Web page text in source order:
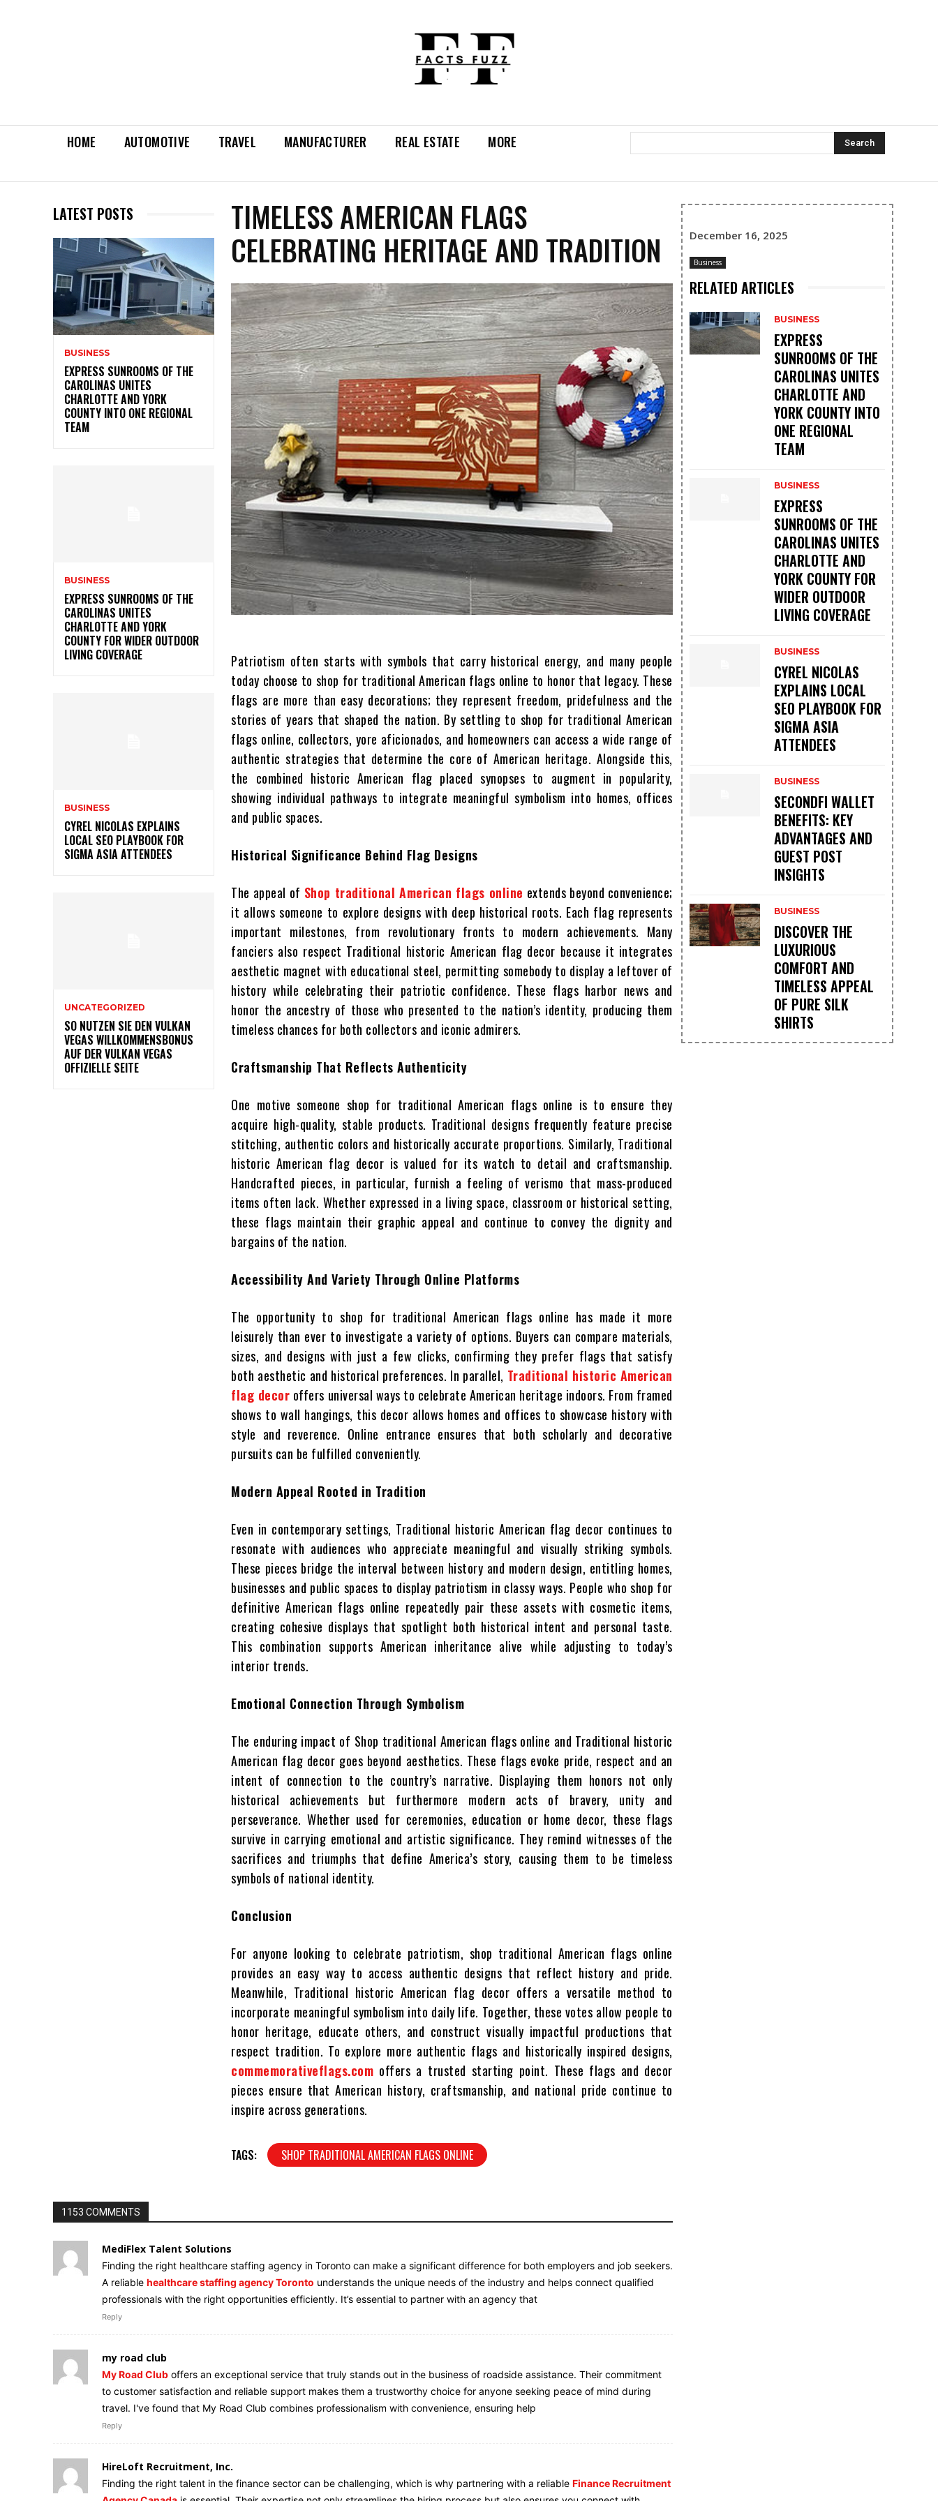
HOME AUTOMOTIVE TRAVEL MANUFACTURER REAL ESTATE MORE Search
LATEST POSTS
BUSINESS
EXPRESS SUNROOMS OF THE
CAROLINAS UNITES
CHARLOTTE AND YORK
COUNTY INTO ONE REGIONAL
TEAM
BUSINESS
EXPRESS SUNROOMS OF THE
CAROLINAS UNITES
CHARLOTTE AND YORK
COUNTY FOR WIDER OUTDOOR
LIVING COVERAGE
BUSINESS
CYREL NICOLAS EXPLAINS
LOCAL SEO PLAYBOOK FOR
SIGMA ASIA ATTENDEES
UNCATEGORIZED
SO NUTZEN SIE DEN VULKAN
VEGAS WILLKOMMENSBONUS
AUF DER VULKAN VEGAS
OFFIZIELLE SEITE
TIMELESS AMERICAN FLAGS
CELEBRATING HERITAGE AND TRADITION
Patriotism often starts with symbols that carry historical energy, and many people
today choose to shop for traditional American flags online to honor that legacy. These
flags are more than easy decorations; they represent freedom, pridefulness and the
stories of years that shaped the nation. By settling to shop for traditional American
flags online, collectors, yore aficionados, and homeowners can access a wide range of
authentic strategies that determine the core of American heritage. Alongside this,
the combined historic American flag placed synopses to augment in popularity,
showing individual pathways to integrate meaningful symbolism into homes, offices
and public spaces.
Historical Significance Behind Flag Designs
The appeal of Shop traditional American flags online extends beyond convenience;
it allows someone to explore designs with deep historical roots. Each flag represents
important milestones, from revolutionary fronts to modern achievements. Many
fanciers also respect Traditional historic American flag decor because it integrates
aesthetic magnet with educational steel, permitting somebody to display a leftover of
history while celebrating their patriotic confidence. These flags harbor news and
honor the ancestry of those who presented to the nation’s identity, producing them
timeless chances for both collectors and iconic admirers.
Craftsmanship That Reflects Authenticity
One motive someone shop for traditional American flags online is to ensure they
acquire high-quality, stable products. Traditional designs frequently feature precise
stitching, authentic colors and historically accurate proportions. Similarly, Traditional
historic American flag decor is valued for its watch to detail and craftsmanship.
Handcrafted pieces, in particular, furnish a feeling of verismo that mass-produced
items often lack. Whether expressed in a living space, classroom or historical setting,
these flags maintain their graphic appeal and continue to convey the dignity and
bargains of the nation.
Accessibility And Variety Through Online Platforms
The opportunity to shop for traditional American flags online has made it more
leisurely than ever to investigate a variety of options. Buyers can compare materials,
sizes, and designs with just a few clicks, confirming they prefer flags that satisfy
both aesthetic and historical preferences. In parallel, Traditional historic American
flag decor offers universal ways to celebrate American heritage indoors. From framed
shows to wall hangings, this decor allows homes and offices to showcase history with
style and reverence. Online entrance ensures that both scholarly and decorative
pursuits can be fulfilled conveniently.
Modern Appeal Rooted in Tradition
Even in contemporary settings, Traditional historic American flag decor continues to
resonate with audiences who appreciate meaningful and visually striking symbols.
These pieces bridge the interval between history and modern design, entitling homes,
businesses and public spaces to display patriotism in classy ways. People who shop for
definitive American flags online repeatedly pair these assets with cosmetic items,
creating cohesive displays that spotlight both historical intent and personal taste.
This combination supports American inheritance alive while adjusting to today’s
interior trends.
Emotional Connection Through Symbolism
The enduring impact of Shop traditional American flags online and Traditional historic
American flag decor goes beyond aesthetics. These flags evoke pride, respect and an
intent of connection to the country’s narrative. Displaying them honors not only
historical achievements but furthermore modern acts of bravery, unity and
perseverance. Whether used for ceremonies, education or home decor, these flags
survive in carrying emotional and artistic significance. They remind witnesses of the
sacrifices and triumphs that define America’s story, causing them to be timeless
symbols of national identity.
Conclusion
For anyone looking to celebrate patriotism, shop traditional American flags online
provides an easy way to access authentic designs that reflect history and pride.
Meanwhile, Traditional historic American flag decor offers a versatile method to
incorporate meaningful symbolism into daily life. Together, these votes allow people to
honor heritage, educate others, and construct visually impactful productions that
respect tradition. To explore more authentic flags and historically inspired designs,
commemorativeflags.com offers a trusted starting point. These flags and decor
pieces ensure that American history, craftsmanship, and national pride continue to
inspire across generations.
TAGS: SHOP TRADITIONAL AMERICAN FLAGS ONLINE
1153 COMMENTS
MediFlex Talent Solutions
Finding the right healthcare staffing agency in Toronto can make a significant difference for both employers and job seekers.
A reliable healthcare staffing agency Toronto understands the unique needs of the industry and helps connect qualified
professionals with the right opportunities efficiently. It’s essential to partner with an agency that
Reply
my road club
My Road Club offers an exceptional service that truly stands out in the business of roadside assistance. Their commitment
to customer satisfaction and reliable support makes them a trustworthy choice for anyone seeking peace of mind during
travel. I've found that My Road Club combines professionalism with convenience, ensuring help
Reply
HireLoft Recruitment, Inc.
Finding the right talent in the finance sector can be challenging, which is why partnering with a reliable Finance Recruitment
December 16, 2025
Business
RELATED ARTICLES
BUSINESS
EXPRESS
SUNROOMS OF THE
CAROLINAS UNITES
CHARLOTTE AND
YORK COUNTY INTO
ONE REGIONAL
TEAM
BUSINESS
EXPRESS
SUNROOMS OF THE
CAROLINAS UNITES
CHARLOTTE AND
YORK COUNTY FOR
WIDER OUTDOOR
LIVING COVERAGE
BUSINESS
CYREL NICOLAS
EXPLAINS LOCAL
SEO PLAYBOOK FOR
SIGMA ASIA
ATTENDEES
BUSINESS
SECONDFI WALLET
BENEFITS: KEY
ADVANTAGES AND
GUEST POST
INSIGHTS
BUSINESS
DISCOVER THE
LUXURIOUS
COMFORT AND
TIMELESS APPEAL
OF PURE SILK
SHIRTS